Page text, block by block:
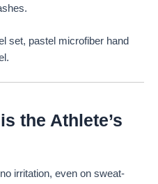
set, pastel microfiber hand
the Athlete’s
irritation, even on sweat-